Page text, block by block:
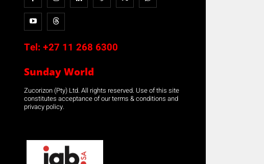
Tel: +27 11 268 6300
Sunday World
Zucorizon (Pty) Ltd. All rights reserved. Use of this site
constitutes acceptance of our terms & conditions and
privacy policy.